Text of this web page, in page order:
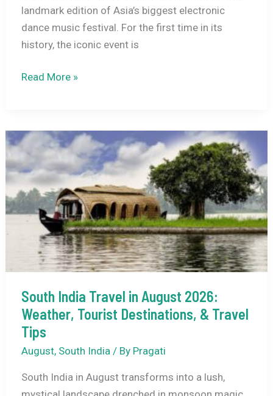
landmark edition of Asia’s biggest electronic
dance music festival. For the first time in its
history, the iconic event is
Sunburn
2026
–
Dates,
Theme,
Tickets
&
Travel
Guide
Read More »
South India Travel in August 2026:
Weather, Tourist Destinations, & Travel
Tips
August, South India / By Pragati
South India in August transforms into a lush,